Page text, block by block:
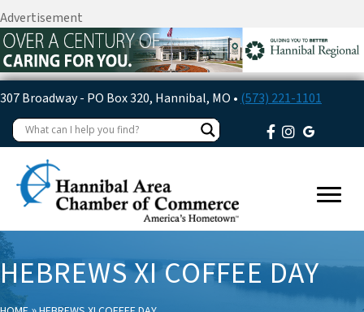
Advertisement
307 Broadway - PO Box 320, Hannibal, MO • (573) 221-1101
HEBREWS XI COFFEE DAY